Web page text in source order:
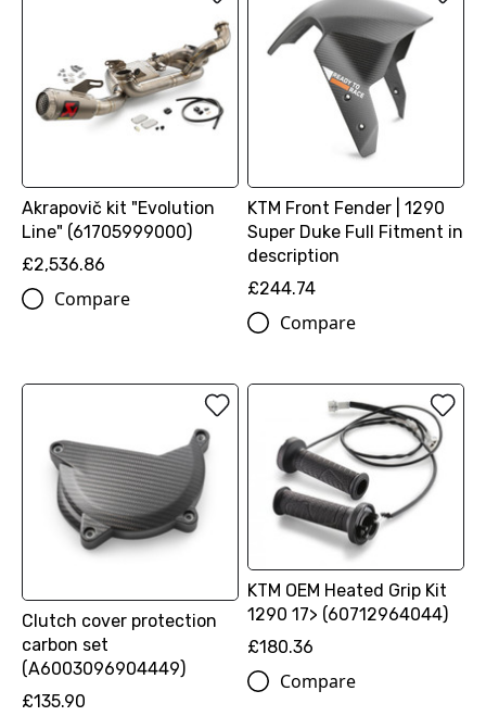
Akrapovič kit "Evolution
Line" (61705999000)
£2,536.86
Compare
KTM Front Fender | 1290
Super Duke Full Fitment in
description
£244.74
Compare
Clutch cover protection
carbon set
(A6003096904449)
£135.90
KTM OEM Heated Grip Kit
1290 17> (60712964044)
£180.36
Compare